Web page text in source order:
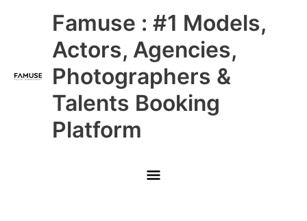
Famuse : #1 Models,
Actors, Agencies,
Photographers &
Talents Booking
Platform
Main
Menu